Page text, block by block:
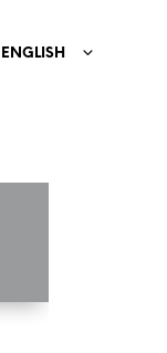
ENGLISH